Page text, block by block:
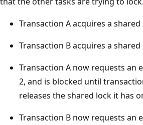
Transaction A acquires a
Transaction B acquires a
Transaction A now requests an
2, and is blocked until
releases the shared lock it has
Transaction B now requests an